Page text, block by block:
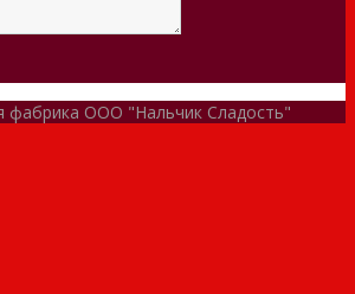
фабрика ООО "Нальчик Сладость"